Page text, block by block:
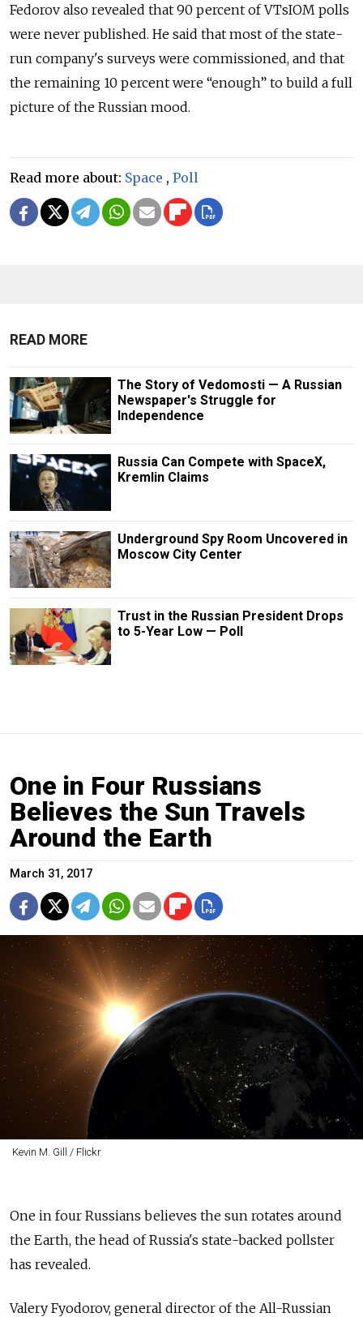
Fedorov also revealed that 90 percent of VTsIOM polls
were never published. He said that most of the state-
run company's surveys were commissioned, and that
the remaining 10 percent were “enough” to build a full
picture of the Russian mood.
Read more about: Space , Poll
READ MORE
The Story of Vedomosti — A Russian
Newspaper's Struggle for
Independence
Russia Can Compete with SpaceX,
Kremlin Claims
Underground Spy Room Uncovered in
Moscow City Center
Trust in the Russian President Drops
to 5-Year Low — Poll
One in Four Russians
Believes the Sun Travels
Around the Earth
March 31, 2017
Kevin M. Gill / Flickr
One in four Russians believes the sun rotates around
the Earth, the head of Russia's state-backed pollster
has revealed.
Valery Fyodorov, general director of the All-Russian